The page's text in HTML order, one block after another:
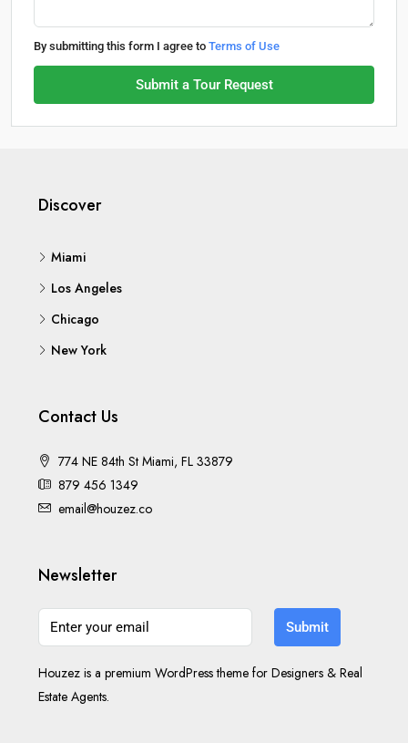
By submitting this form I agree to Terms of Use
Submit a Tour Request
Discover
Miami
Los Angeles
Chicago
New York
Contact Us
774 NE 84th St Miami, FL 33879
879 456 1349
email@houzez.co
Newsletter
Submit
Houzez is a premium WordPress theme for Designers & Real
Estate Agents.